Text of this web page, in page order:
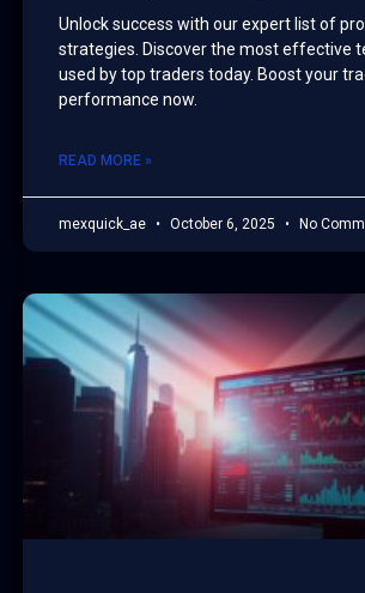
Unlock success with our expert list of
strategies. Discover the most effective
used by top traders today. Boost your
performance now.
READ MORE »
mexquick_ae October 6, 2025 No